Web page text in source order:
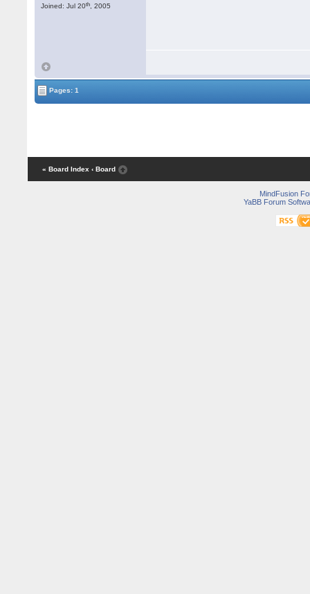
Joined: Jul 20th , 2005
Pages: 1
« Board Index ‹ Board
MindFusion
YaBB Forum